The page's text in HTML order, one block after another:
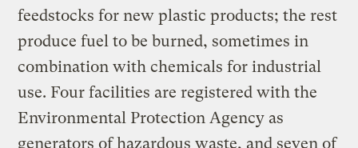
feedstocks for new plastic products; the rest
produce fuel to be burned, sometimes in
combination with chemicals for industrial
use. Four facilities are registered with the
Environmental Protection Agency as
generators of hazardous waste, and seven of